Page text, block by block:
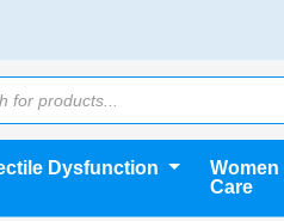
Dysfunction
Women
Care